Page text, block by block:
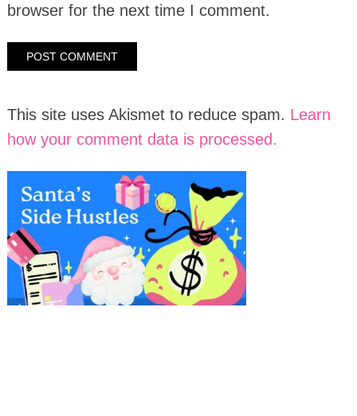
browser for the next time I comment.
This site uses Akismet to reduce spam. Learn
how your comment data is processed.